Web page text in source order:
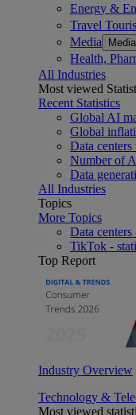
Energy &
Travel
Media Media
Health,
All Industries
Most viewed
Recent Statistics
Global AI
Global
Data
Number of
Data
All Industries
Topics
More Topics
Data
TikTok -
Top Report
Industry Overview
Technology &
Most viewed